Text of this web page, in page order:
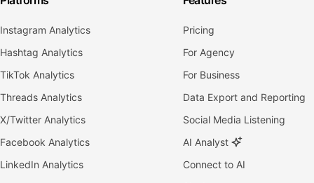
Instagram Analytics
Hashtag Analytics
TikTok Analytics
Threads Analytics
X/Twitter Analytics
Facebook Analytics
LinkedIn Analytics
Pricing
For Agency
For Business
Data Export and Reporting
Social Media Listening
AI Analyst
Connect to AI